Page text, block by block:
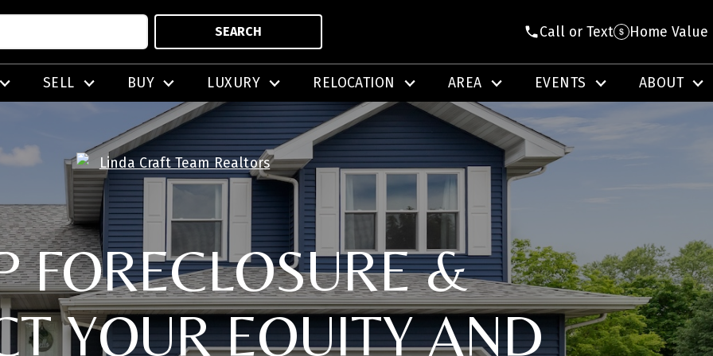
SEARCH Call or Text Home Value
SELL BUY LUXURY RELOCATION AREA EVENTS ABOUT
FORECLOSURE &
YOUR EQUITY AND